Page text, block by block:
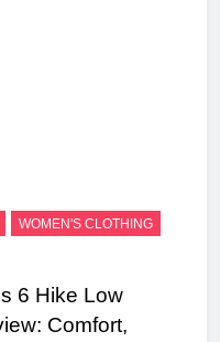
WOMEN'S CLOTHING
6 Hike Low
Comfort,